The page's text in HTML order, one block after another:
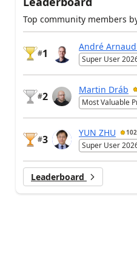
Top community members
#1
André
Super User
#2
Martin Dráb
Most Valuable
#3
YUN ZHU
Super User
Leaderboard